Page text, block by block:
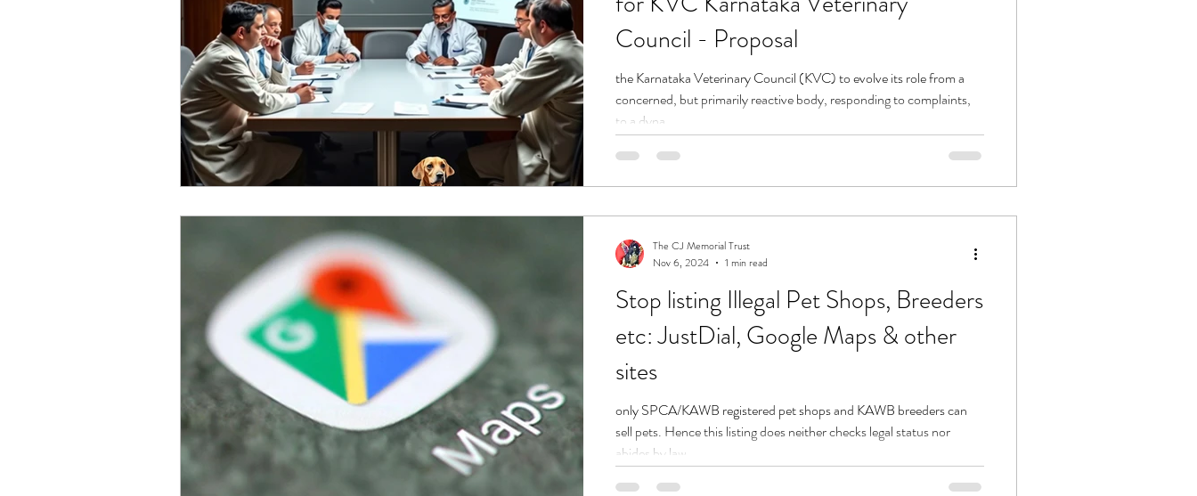
Council - Proposal
the Karnataka Veterinary Council (KVC) to evolve its role from a
concerned, but primarily reactive body, responding to complaints,
to a dyna
Stop listing Illegal Pet Shops, Breeders
etc: JustDial, Google Maps & other
sites
only SPCA/KAWB registered pet shops and KAWB breeders can
sell pets. Hence this listing does neither checks legal status nor
abides by law
The CJ Memorial Trust
Nov 6, 2024
1 min read